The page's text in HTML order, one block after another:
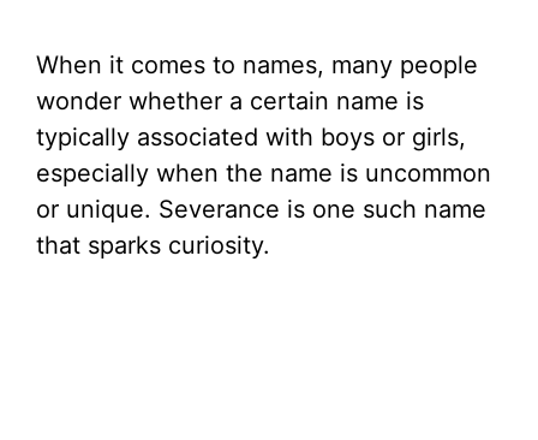
When it comes to names, many people
wonder whether a certain name is
typically associated with boys or girls,
especially when the name is uncommon
or unique. Severance is one such name
that sparks curiosity.